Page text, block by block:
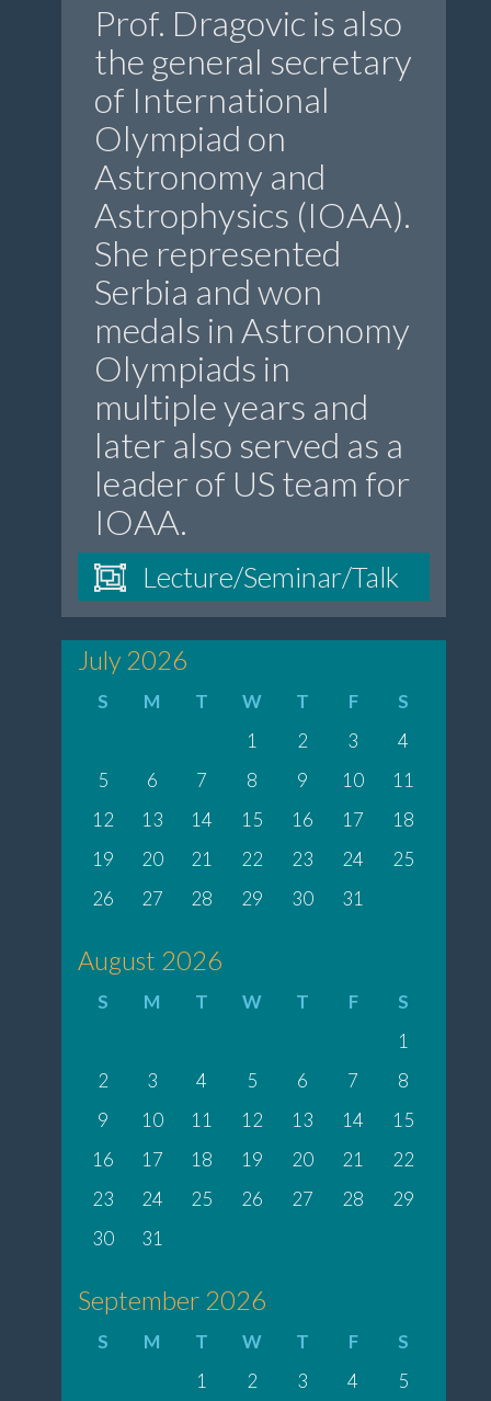
Prof. Dragovic is also
the general secretary
of International
Olympiad on
Astronomy and
Astrophysics (IOAA).
She represented
Serbia and won
medals in Astronomy
Olympiads in
multiple years and
later also served as a
leader of US team for
IOAA.
Lecture/Seminar/Talk
July 2026
S M T W T F
S
1
2 3
4
5
6 7 8 9 10
11
12
13 14 15 16 17
18
19
20 21 22 23 24
25
26
27 28 29 30 31
August 2026
S M T W T F
S
1
2
3 4 5 6 7
8
9
10 11 12 13 14
15
16
17 18 19 20 21
22
23
24 25 26 27 28
29
30
31
September 2026
S M T W T F
S
1
2 3 4 5